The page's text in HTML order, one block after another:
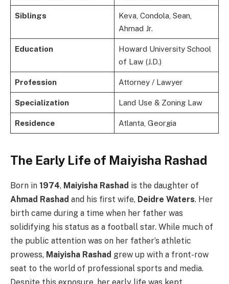
Siblings
Keva, Condola, Sean,
Ahmad Jr.
Education
Howard University School
of Law (J.D.)
Profession Attorney / Lawyer
Specialization Land Use & Zoning Law
Residence Atlanta, Georgia
The Early Life of Maiyisha Rashad
Born in 1974, Maiyisha Rashad is the daughter of
Ahmad Rashad and his first wife, Deidre Waters. Her
birth came during a time when her father was
solidifying his status as a football star. While much of
the public attention was on her father’s athletic
prowess, Maiyisha Rashad grew up with a front-row
seat to the world of professional sports and media.
Despite this exposure, her early life was kept